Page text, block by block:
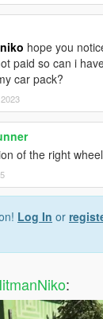
hope you
paid so can i
car pack?
of the right
Log In or
: